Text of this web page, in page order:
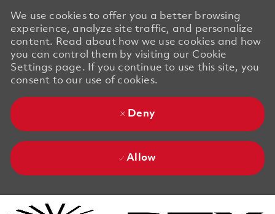
We use cookies to offer you a better browsing
experience, analyze site traffic, and personalize
content. Read about how we use cookies and how
you can control them by visiting our Cookie
Settings page. If you continue to use this site, you
consent to our use of cookies.
Deny
Allow